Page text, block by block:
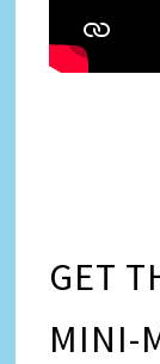
GET
MINI-